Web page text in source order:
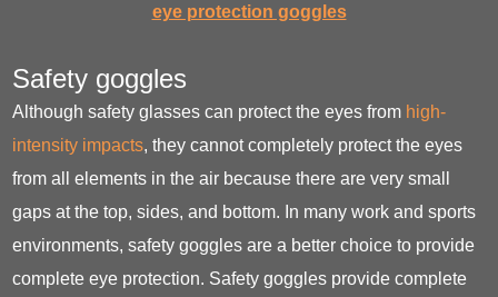
eye protection goggles
Safety goggles
Although safety glasses can protect the eyes from high-
intensity impacts, they cannot completely protect the eyes
from all elements in the air because there are very small
gaps at the top, sides, and bottom. In many work and sports
environments, safety goggles are a better choice to provide
complete eye protection. Safety goggles provide complete